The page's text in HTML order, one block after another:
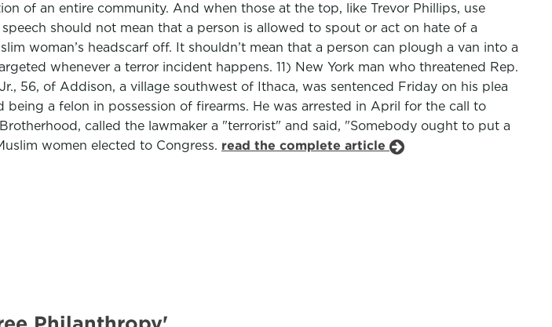
of an entire community. And when those at the top, like Trevor Phillips, use
should not mean that a person is allowed to spout or act on hate of a
woman’s headscarf off. It shouldn’t mean that a person can plough a van into a
whenever a terror incident happens. 11) New York man who threatened Rep.
56, of Addison, a village southwest of Ithaca, was sentenced Friday on his plea
a felon in possession of firearms. He was arrested in April for the call to
called the lawmaker a "terrorist" and said, "Somebody ought to put a
women elected to Congress. read the complete article